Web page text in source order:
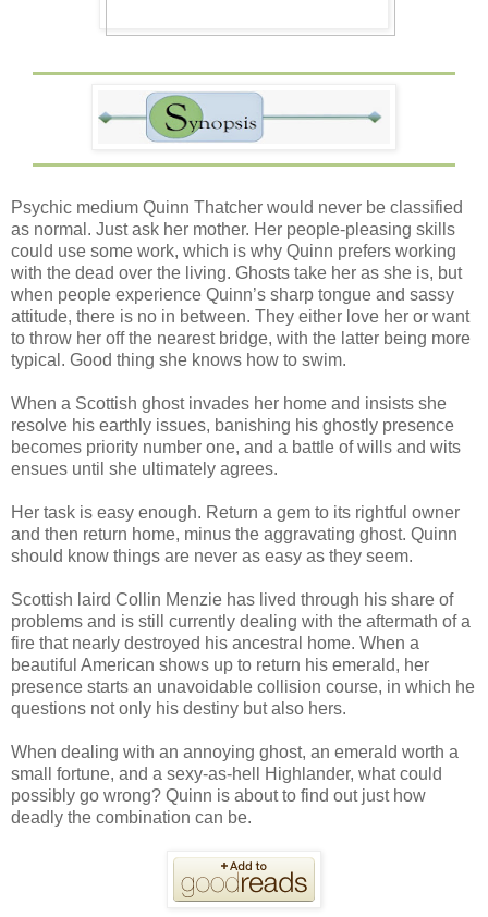
Psychic medium Quinn Thatcher would never be classified
as normal. Just ask her mother. Her people-pleasing skills
could use some work, which is why Quinn prefers working
with the dead over the living. Ghosts take her as she is, but
when people experience Quinn’s sharp tongue and sassy
attitude, there is no in between. They either love her or want
to throw her off the nearest bridge, with the latter being more
typical. Good thing she knows how to swim.
When a Scottish ghost invades her home and insists she
resolve his earthly issues, banishing his ghostly presence
becomes priority number one, and a battle of wills and wits
ensues until she ultimately agrees.
Her task is easy enough. Return a gem to its rightful owner
and then return home, minus the aggravating ghost. Quinn
should know things are never as easy as they seem.
Scottish laird Collin Menzie has lived through his share of
problems and is still currently dealing with the aftermath of a
fire that nearly destroyed his ancestral home. When a
beautiful American shows up to return his emerald, her
presence starts an unavoidable collision course, in which he
questions not only his destiny but also hers.
When dealing with an annoying ghost, an emerald worth a
small fortune, and a sexy-as-hell Highlander, what could
possibly go wrong? Quinn is about to find out just how
deadly the combination can be.